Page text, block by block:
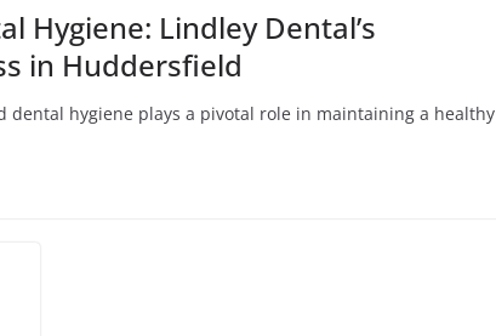
Hygiene: Lindley Dental’s
in Huddersfield
dental hygiene plays a pivotal role in maintaining a healthy